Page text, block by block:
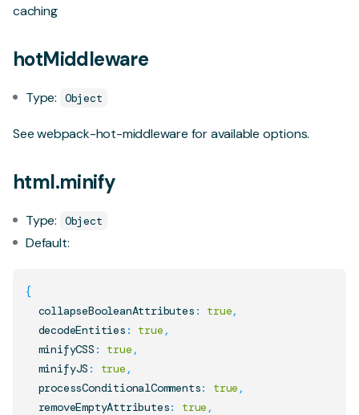
caching
hotMiddleware
Type: Object
Seewebpack-hot-middleware for available options.
html.minify
Type: Object
Default:
{
  collapseBooleanAttributes
: true,
  decodeEntities
: true ,
  minifyCSS
: true ,
  minifyJS
: true ,
  processConditionalComments
: true ,
  removeEmptyAttributes
: true ,